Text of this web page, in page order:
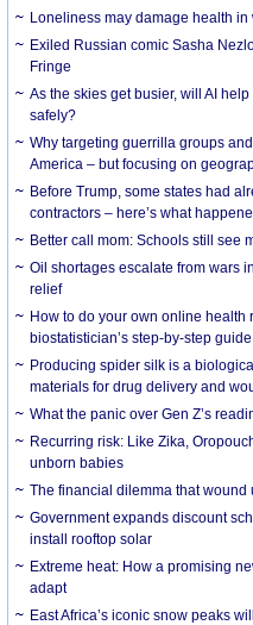
Loneliness may damage health
Exiled Russian comic Sasha
Fringe
As the skies get busier, will AI
safely?
Why targeting guerrilla groups
America – but focusing on
Before Trump, some states had
contractors – here’s what
Better call mom: Schools still see
Oil shortages escalate from wars
relief
How to do your own online health
biostatistician’s step-by-step guide
Producing spider silk is a
materials for drug delivery and
What the panic over Gen Z’s
Recurring risk: Like Zika,
unborn babies
The financial dilemma that
Government expands discount
install rooftop solar
Extreme heat: How a promising
adapt
East Africa’s iconic snow peaks